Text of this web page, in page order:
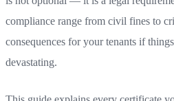
compliance range from civil fines to
consequences for your tenants if
devastating.